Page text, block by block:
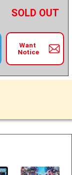
－ +
Want
Notice